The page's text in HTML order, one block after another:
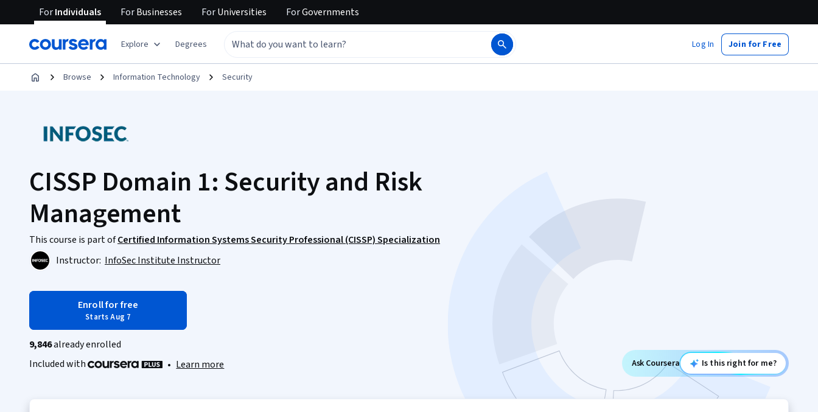
ForIndividuals ForBusinesses ForUniversities ForGovernments
Explore Degrees Log In Join for Free
Browse Information Technology Security
CISSP Domain 1: Security and Risk
Management
This course is part ofCertified Information Systems Security Professional (CISSP) Specialization
Instructor: InfoSec Institute Instructor
Enroll for free
Starts Aug 7
9,846already enrolled
Included with
• Learn more Ask Coursera Is this right for me?